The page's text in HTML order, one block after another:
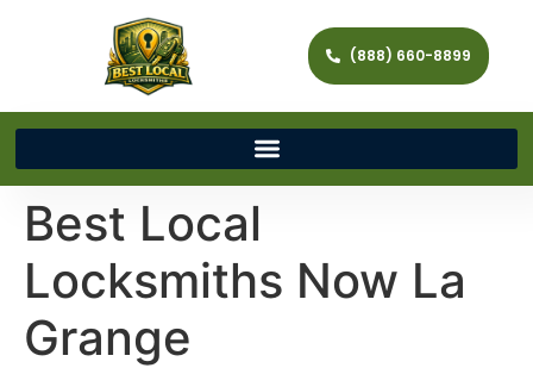
(888) 660-8899
Best Local
Locksmiths Now La
Grange